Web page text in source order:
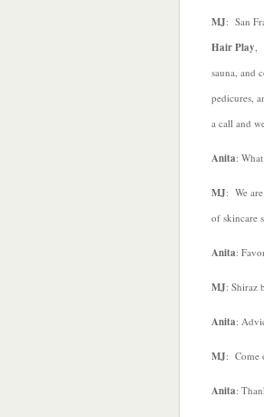
MJ: San
Hair Play,
sauna, and
pedicures,
a call and
Anita:
MJ: We
of skincare
Anita:
MJ: Shiraz
Anita:
MJ: Come
Anita: